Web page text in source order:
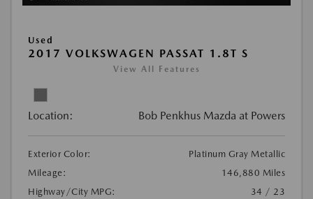
Used
2017 VOLKSWAGEN PASSAT 1.8T S
View All Features
Location: Bob Penkhus Mazda at Powers
Exterior Color:
Platinum Gray Metallic
Mileage:
146,880 Miles
Highway/City MPG:
34 / 23